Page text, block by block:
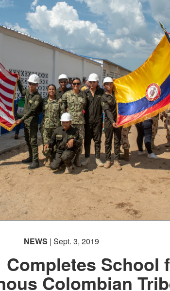
NEWS | Sept. 3, 2019
Completes School
Colombian